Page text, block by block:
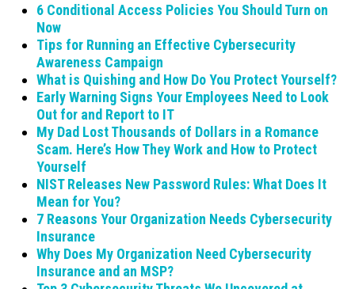
6 Conditional Access Policies You Should Turn on
Now
Tips for Running an Effective Cybersecurity
Awareness Campaign
What is Quishing and How Do You Protect Yourself?
Early Warning Signs Your Employees Need to Look
Out for and Report to IT
My Dad Lost Thousands of Dollars in a Romance
Scam. Here’s How They Work and How to Protect
Yourself
NIST Releases New Password Rules: What Does It
Mean for You?
7 Reasons Your Organization Needs Cybersecurity
Insurance
Why Does My Organization Need Cybersecurity
Insurance and an MSP?